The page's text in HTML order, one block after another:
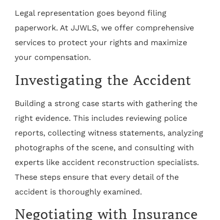
Legal representation goes beyond filing
paperwork. At JJWLS, we offer comprehensive
services to protect your rights and maximize
your compensation.
Investigating the Accident
Building a strong case starts with gathering the
right evidence. This includes reviewing police
reports, collecting witness statements, analyzing
photographs of the scene, and consulting with
experts like accident reconstruction specialists.
These steps ensure that every detail of the
accident is thoroughly examined.
Negotiating with Insurance